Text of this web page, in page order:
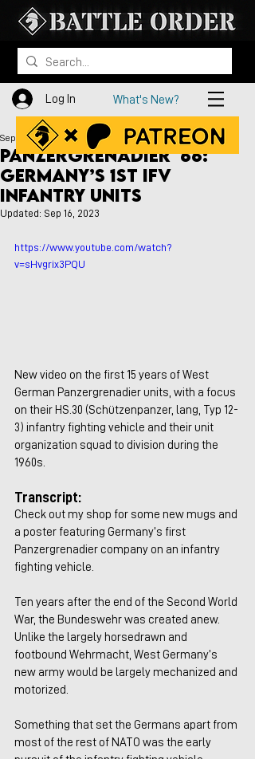
Log In What's New?
Panzergrenadier '66:
Germany’s 1st IFV
Infantry Units
Sep 10, 2023
Updated: Sep 16, 2023
https://www.youtube.com/watch?
v=sHvgrix3PQU
New video on the first 15 years of West
German Panzergrenadier units, with a focus
on their HS.30 (Schützenpanzer, lang, Typ 12-
3) infantry fighting vehicle and their unit
organization squad to division during the
1960s.
Transcript:
Check out my shop for some new mugs and
a poster featuring Germany’s first
Panzergrenadier company on an infantry
fighting vehicle.
Ten years after the end of the Second World
War, the Bundeswehr was created anew.
Unlike the largely horsedrawn and
footbound Wehrmacht, West Germany’s
new army would be largely mechanized and
motorized.
Something that set the Germans apart from
most of the rest of NATO was the early